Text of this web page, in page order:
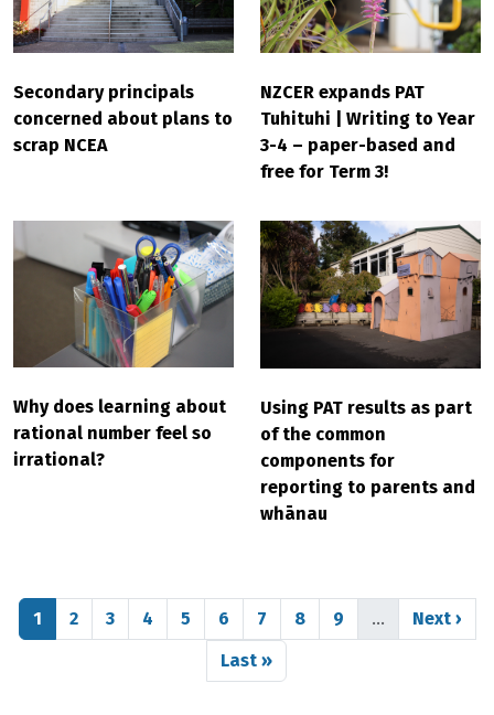
Secondary principals
concerned about plans to
scrap NCEA
NZCER expands PAT
Tuhituhi | Writing to Year
3-4 – paper-based and
free for Term 3!
Why does learning about
rational number feel so
irrational?
Using PAT results as part
of the common
components for
reporting to parents and
whānau
Pagination
Page
1 Page
2 Page
3 Page
4 Page
5 Page
6 Page
7 Page
8 Page
9 … Next
Next ›
Last page
Last »